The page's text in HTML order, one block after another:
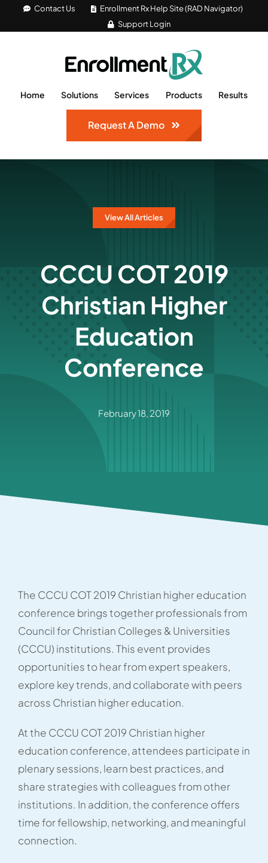
Contact Us
Enrollment Rx Help Site (RAD Navigator)
Support Login
Home Solutions Services Products Results
Request A Demo
View All Articles
CCCU COT 2019
Christian Higher
Education
Conference
February 18, 2019
The CCCU COT 2019 Christian higher education
conference brings together professionals from
Council for Christian Colleges & Universities
(CCCU) institutions. This event provides
opportunities to hear from expert speakers,
explore key trends, and collaborate with peers
across Christian higher education.
At the CCCU COT 2019 Christian higher
education conference, attendees participate in
plenary sessions, learn best practices, and
share strategies with colleagues from other
institutions. In addition, the conference offers
time for fellowship, networking, and meaningful
connection.